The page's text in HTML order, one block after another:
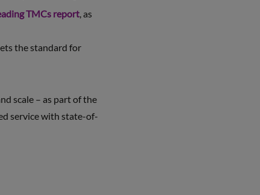
TMCs report, as
the standard for
scale – as part of the
service with state-of-